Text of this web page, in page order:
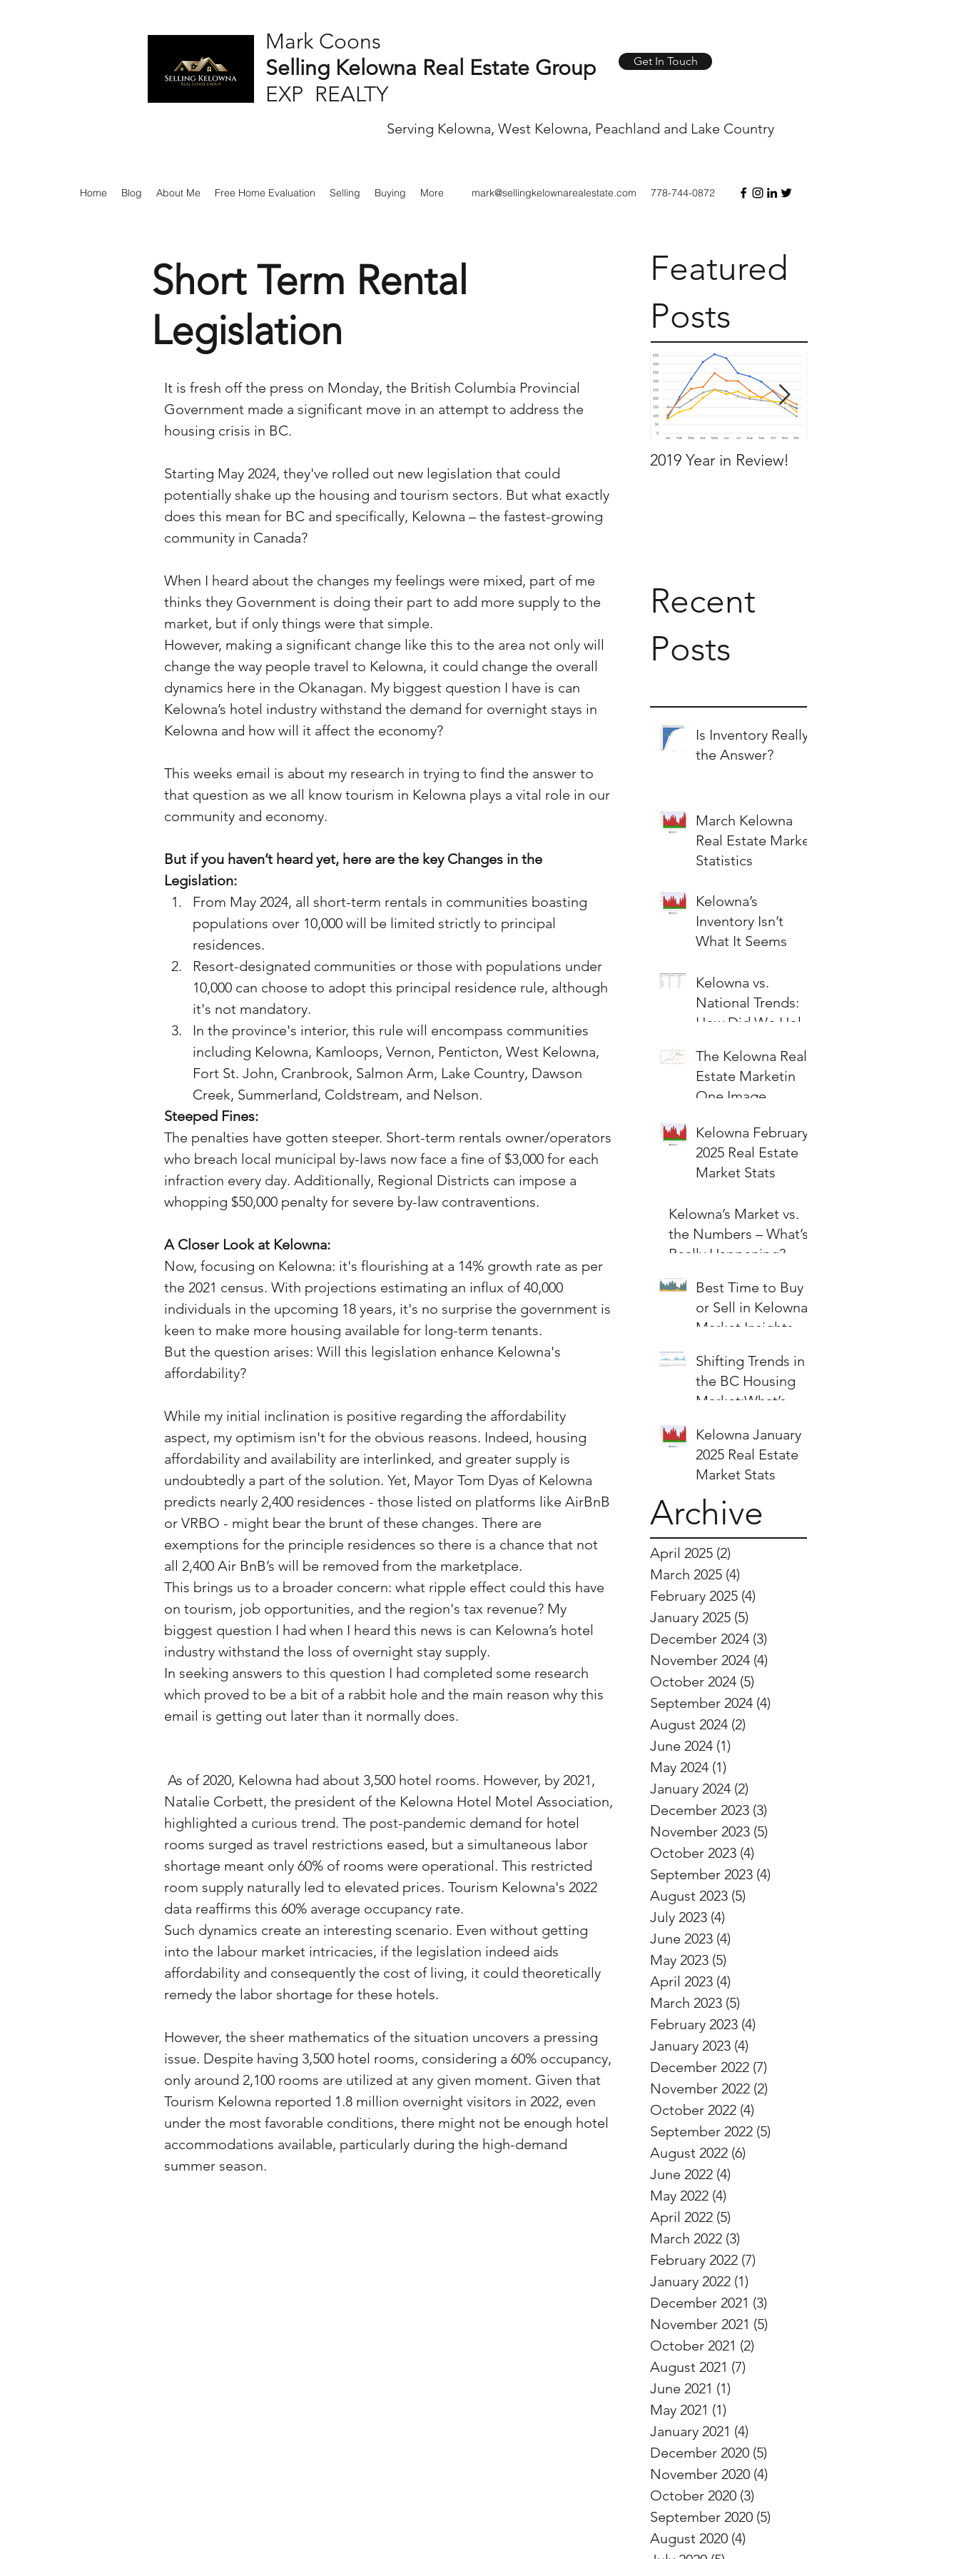
Mark Coons
Selling Kelowna Real Estate Group
EXP REALTY
Get In Touch
Serving Kelowna, West Kelowna, Peachland and Lake Country
Home Blog About Me Free Home Evaluation Selling Buying More mark@sellingkelownarealestate.com 778-744-0872
Featured
Posts
2019 Year in Review!
Recent
Posts
Is Inventory Really
the Answer?
March Kelowna
Real Estate Market
Statistics
Kelowna’s
Inventory Isn’t
What It Seems
Kelowna vs.
National Trends:
How Did We Hold
The Kelowna Real
Estate Marketin
One Image
Kelowna February
2025 Real Estate
Market Stats
Kelowna’s Market vs.
the Numbers – What’s
Really Happening?
Best Time to Buy
or Sell in Kelowna:
Market Insights &
Shifting Trends in
the BC Housing
Market:What’s
and Sellers?
Kelowna January
2025 Real Estate
Market Stats
Archive
April 2025 (2)
March 2025 (4)
February 2025 (4)
January 2025 (5)
December 2024 (3)
November 2024 (4)
October 2024 (5)
September 2024 (4)
August 2024 (2)
June 2024 (1)
May 2024 (1)
January 2024 (2)
December 2023 (3)
November 2023 (5)
October 2023 (4)
September 2023 (4)
August 2023 (5)
July 2023 (4)
June 2023 (4)
May 2023 (5)
April 2023 (4)
March 2023 (5)
February 2023 (4)
January 2023 (4)
December 2022 (7)
November 2022 (2)
October 2022 (4)
September 2022 (5)
August 2022 (6)
June 2022 (4)
May 2022 (4)
April 2022 (5)
March 2022 (3)
February 2022 (7)
January 2022 (1)
December 2021 (3)
November 2021 (5)
October 2021 (2)
August 2021 (7)
June 2021 (1)
May 2021 (1)
January 2021 (4)
December 2020 (5)
November 2020 (4)
October 2020 (3)
September 2020 (5)
August 2020 (4)
Short Term Rental
Legislation
It is fresh off the press on Monday, the British Columbia Provincial
Government made a significant move in an attempt to address the
housing crisis in BC.
Starting May 2024, they've rolled out new legislation that could
potentially shake up the housing and tourism sectors. But what exactly
does this mean for BC and specifically, Kelowna – the fastest-growing
community in Canada?
When I heard about the changes my feelings were mixed, part of me
thinks they Government is doing their part to add more supply to the
market, but if only things were that simple.
However, making a significant change like this to the area not only will
change the way people travel to Kelowna, it could change the overall
dynamics here in the Okanagan. My biggest question I have is can
Kelowna’s hotel industry withstand the demand for overnight stays in
Kelowna and how will it affect the economy?
This weeks email is about my research in trying to find the answer to
that question as we all know tourism in Kelowna plays a vital role in our
community and economy.
But if you haven’t heard yet, here are the key Changes in the
Legislation:
From May 2024, all short-term rentals in communities boasting
populations over 10,000 will be limited strictly to principal
residences.
Resort-designated communities or those with populations under
10,000 can choose to adopt this principal residence rule, although
it's not mandatory.
In the province's interior, this rule will encompass communities
including Kelowna, Kamloops, Vernon, Penticton, West Kelowna,
Fort St. John, Cranbrook, Salmon Arm, Lake Country, Dawson
Creek, Summerland, Coldstream, and Nelson.
Steeped Fines:
The penalties have gotten steeper. Short-term rentals owner/operators
who breach local municipal by-laws now face a fine of $3,000 for each
infraction every day. Additionally, Regional Districts can impose a
whopping $50,000 penalty for severe by-law contraventions.
A Closer Look at Kelowna:
Now, focusing on Kelowna: it's flourishing at a 14% growth rate as per
the 2021 census. With projections estimating an influx of 40,000
individuals in the upcoming 18 years, it's no surprise the government is
keen to make more housing available for long-term tenants.
But the question arises: Will this legislation enhance Kelowna's
affordability?
While my initial inclination is positive regarding the affordability
aspect, my optimism isn't for the obvious reasons. Indeed, housing
affordability and availability are interlinked, and greater supply is
undoubtedly a part of the solution. Yet, Mayor Tom Dyas of Kelowna
predicts nearly 2,400 residences - those listed on platforms like AirBnB
or VRBO - might bear the brunt of these changes. There are
exemptions for the principle residences so there is a chance that not
all 2,400 Air BnB’s will be removed from the marketplace.
This brings us to a broader concern: what ripple effect could this have
on tourism, job opportunities, and the region's tax revenue? My
biggest question I had when I heard this news is can Kelowna’s hotel
industry withstand the loss of overnight stay supply.
In seeking answers to this question I had completed some research
which proved to be a bit of a rabbit hole and the main reason why this
email is getting out later than it normally does.
Natalie Corbett, the president of the Kelowna Hotel Motel Association,
highlighted a curious trend. The post-pandemic demand for hotel
rooms surged as travel restrictions eased, but a simultaneous labor
shortage meant only 60% of rooms were operational. This restricted
room supply naturally led to elevated prices. Tourism Kelowna's 2022
data reaffirms this 60% average occupancy rate.
Such dynamics create an interesting scenario. Even without getting
into the labour market intricacies, if the legislation indeed aids
affordability and consequently the cost of living, it could theoretically
remedy the labor shortage for these hotels.
However, the sheer mathematics of the situation uncovers a pressing
issue. Despite having 3,500 hotel rooms, considering a 60% occupancy,
only around 2,100 rooms are utilized at any given moment. Given that
Tourism Kelowna reported 1.8 million overnight visitors in 2022, even
under the most favorable conditions, there might not be enough hotel
accommodations available, particularly during the high-demand
summer season.